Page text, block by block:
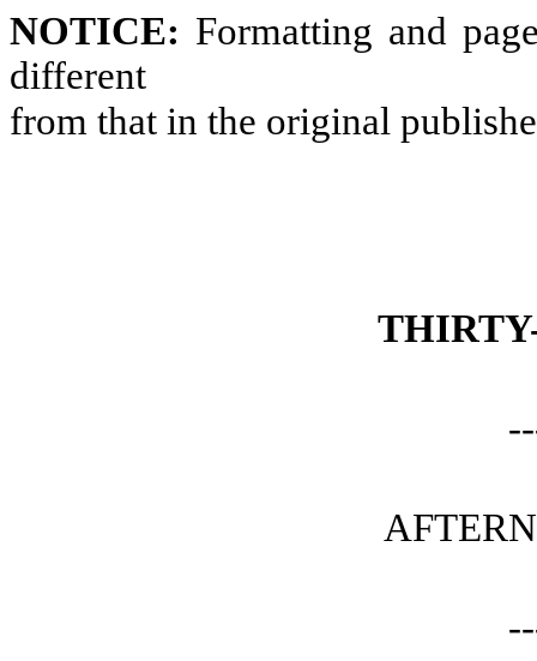
NOTICE: Formatting and
different
from that in the original